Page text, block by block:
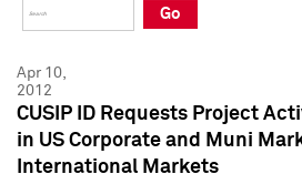
Press Kit
Press Kit
Go
Apr 10,
2012
CUSIP ID Requests Project
in US Corporate and Muni
International Markets